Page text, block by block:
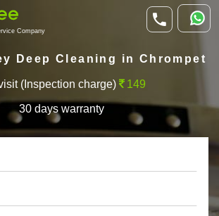
Company
Deep Cleaning in Chrompet
(Inspection charge) 149
30 days warranty